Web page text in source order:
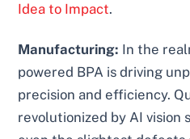
Idea to Impact.
Manufacturing: In the
powered BPA is driving
precision and efficiency.
revolutionized by AI